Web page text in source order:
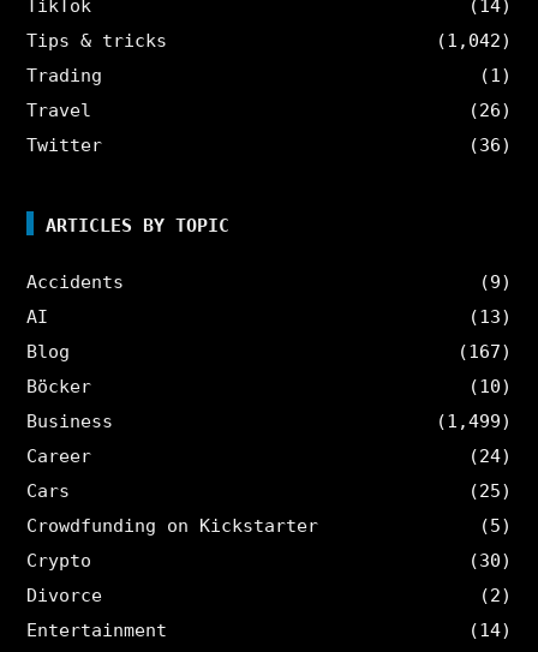
TikTok
(14)
Tips & tricks
(1,042)
Trading
(1)
Travel
(26)
Twitter
(36)
ARTICLES BY TOPIC
Accidents
(9)
AI
(13)
Blog
(167)
Böcker
(10)
Business
(1,499)
Career
(24)
Cars
(25)
Crowdfunding on Kickstarter
(5)
Crypto
(30)
Divorce
(2)
Entertainment
(14)